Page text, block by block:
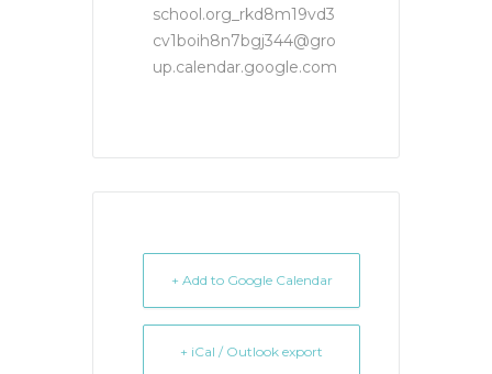
school.org_rkd8m19vd3
cv1boih8n7bgj344@gro
up.calendar.google.com
+ Add to Google Calendar
+ iCal / Outlook export